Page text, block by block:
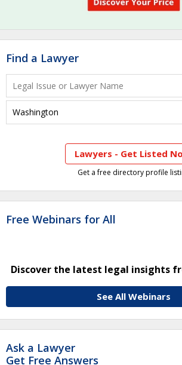
Find a Lawyer
Lawyers - Get Listed
Get a free directory profile
Free Webinars for All
Discover the latest legal insights
See All Webinars
Ask a Lawyer
Get Free Answers